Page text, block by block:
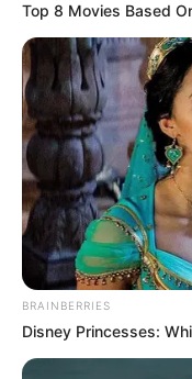
Top 8 Movies Based
BRAINBERRIES
Disney Princesses: